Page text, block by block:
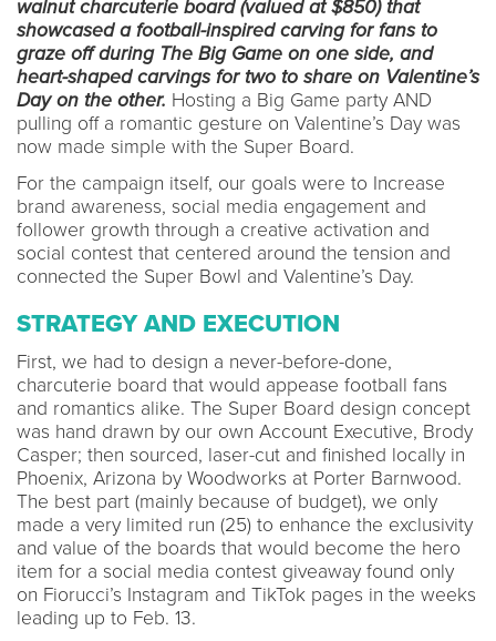
walnut charcuterie board (valued at $850) that
showcased a football-inspired carving for fans to
graze off during The Big Game on one side, and
heart-shaped carvings for two to share on Valentine’s
Day on the other. Hosting a Big Game party AND
pulling off a romantic gesture on Valentine’s Day was
now made simple with the Super Board.
For the campaign itself, our goals were to Increase
brand awareness, social media engagement and
follower growth through a creative activation and
social contest that centered around the tension and
connected the Super Bowl and Valentine’s Day.
STRATEGY AND EXECUTION
First, we had to design a never-before-done,
charcuterie board that would appease football fans
and romantics alike. The Super Board design concept
was hand drawn by our own Account Executive, Brody
Casper; then sourced, laser-cut and finished locally in
Phoenix, Arizona by Woodworks at Porter Barnwood.
The best part (mainly because of budget), we only
made a very limited run (25) to enhance the exclusivity
and value of the boards that would become the hero
item for a social media contest giveaway found only
on Fiorucci’s Instagram and TikTok pages in the weeks
leading up to Feb. 13.